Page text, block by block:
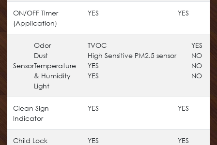
ON/OFF Timer
(Application)
YES YES
Sensor
Odor
Dust
Temperature
& Humidity
Light
TVOC
High Sensitive PM2.5 sensor
YES
YES
YES
NO
NO
NO
Clean Sign
Indicator
YES YES
Child Lock YES YES